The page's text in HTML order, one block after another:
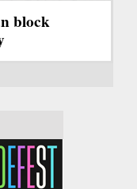
block